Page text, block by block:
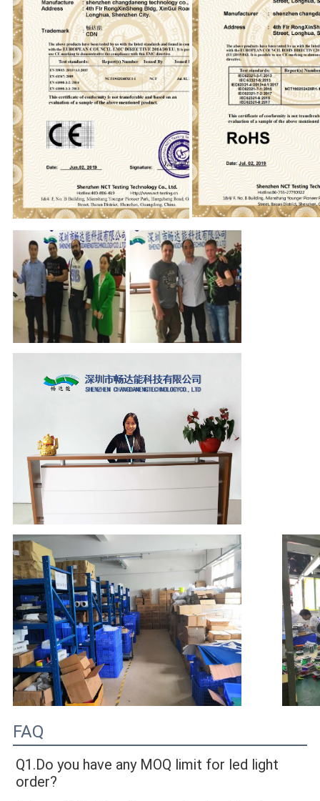
FAQ
Q1.Do you have any MOQ limit for led light
order?